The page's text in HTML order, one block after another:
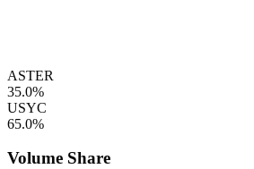
ASTER
35.0%
USYC
65.0%
Volume Share